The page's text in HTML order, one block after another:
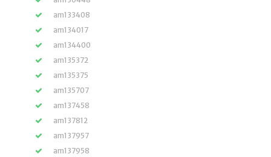
am133408
am134017
am134400
am135372
am135375
am135707
am137458
am137812
am137957
am137958